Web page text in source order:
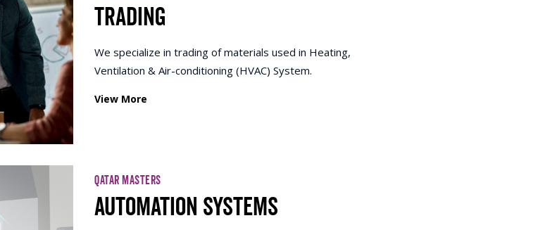
Trading
We specialize in trading of materials used in Heating,
Ventilation & Air-conditioning (HVAC) System.
View More
QATAR MASTERS
Automation Systems